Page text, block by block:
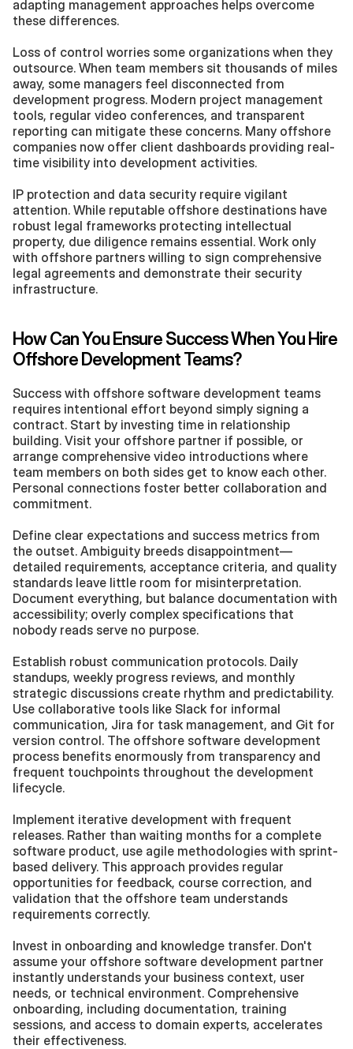
adapting management approaches helps overcome
these differences.
Loss of control worries some organizations when they
outsource. When team members sit thousands of miles
away, some managers feel disconnected from
development progress. Modern project management
tools, regular video conferences, and transparent
reporting can mitigate these concerns. Many offshore
companies now offer client dashboards providing real-
time visibility into development activities.
IP protection and data security require vigilant
attention. While reputable offshore destinations have
robust legal frameworks protecting intellectual
property, due diligence remains essential. Work only
with offshore partners willing to sign comprehensive
legal agreements and demonstrate their security
infrastructure.
How Can You Ensure Success When You Hire
Offshore Development Teams?
Success with offshore software development teams
requires intentional effort beyond simply signing a
contract. Start by investing time in relationship
building. Visit your offshore partner if possible, or
arrange comprehensive video introductions where
team members on both sides get to know each other.
Personal connections foster better collaboration and
commitment.
Define clear expectations and success metrics from
the outset. Ambiguity breeds disappointment—
detailed requirements, acceptance criteria, and quality
standards leave little room for misinterpretation.
Document everything, but balance documentation with
accessibility; overly complex specifications that
nobody reads serve no purpose.
Establish robust communication protocols. Daily
standups, weekly progress reviews, and monthly
strategic discussions create rhythm and predictability.
Use collaborative tools like Slack for informal
communication, Jira for task management, and Git for
version control. The offshore software development
process benefits enormously from transparency and
frequent touchpoints throughout the development
lifecycle.
Implement iterative development with frequent
releases. Rather than waiting months for a complete
software product, use agile methodologies with sprint-
based delivery. This approach provides regular
opportunities for feedback, course correction, and
validation that the offshore team understands
requirements correctly.
Invest in onboarding and knowledge transfer. Don't
assume your offshore software development partner
instantly understands your business context, user
needs, or technical environment. Comprehensive
onboarding, including documentation, training
sessions, and access to domain experts, accelerates
their effectiveness.